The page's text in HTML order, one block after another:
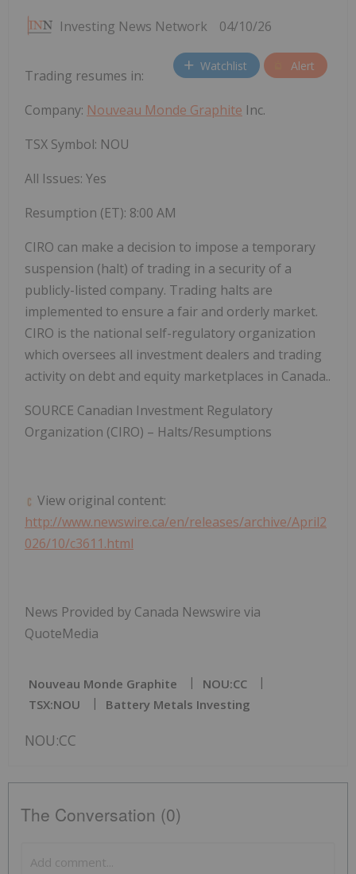
Investing News Network 04/10/26
Watchlist Alert
Trading resumes in:
Company: Nouveau Monde Graphite Inc.
TSX Symbol: NOU
All Issues: Yes
Resumption (ET): 8:00 AM
CIRO can make a decision to impose a temporary
suspension (halt) of trading in a security of a
publicly-listed company. Trading halts are
implemented to ensure a fair and orderly market.
CIRO is the national self-regulatory organization
which oversees all investment dealers and trading
activity on debt and equity marketplaces in Canada..
SOURCE Canadian Investment Regulatory
Organization (CIRO) – Halts/Resumptions
View original content:
http://www.newswire.ca/en/releases/archive/April2
026/10/c3611.html
News Provided by Canada Newswire via
QuoteMedia
Nouveau Monde Graphite
NOU:CC
TSX:NOU
Battery Metals Investing
NOU:CC
The Conversation (0)